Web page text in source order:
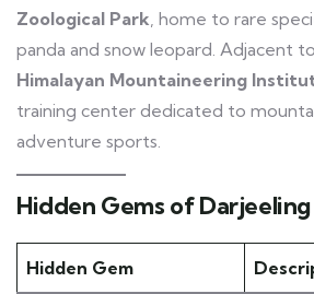
Zoological Park , home to rare
panda and snow leopard. Adjacent
Himalayan Mountaineering
training center dedicated to
adventure sports.
Hidden Gems of Darjeeling
Hidden Gem